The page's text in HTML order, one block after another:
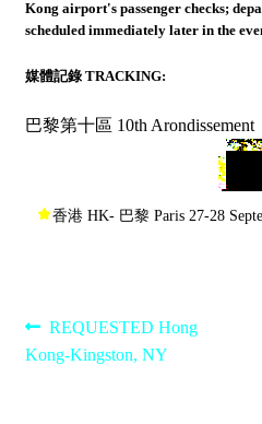
Kong airport's passenger checks;
scheduled immediately later in the
媒體記錄 TRACKING:
巴黎第十區 10th Arondissement
香港 HK- 巴黎 Paris 27-28
Post
navigation
Previous
post:
REQUESTED Hong
Kong-Kingston, NY